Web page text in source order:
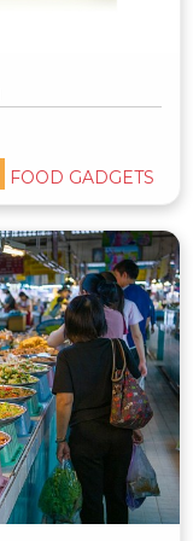
FOOD GADGETS